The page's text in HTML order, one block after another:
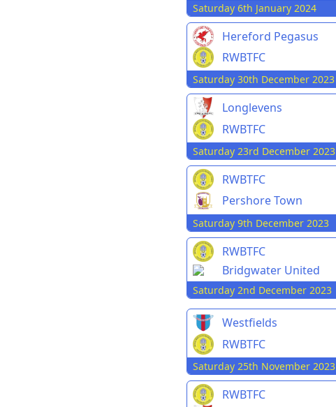
Saturday 6th January 2024
Hereford Pegasus
RWBTFC
Saturday 30th December 2023
Longlevens
RWBTFC
Saturday 23rd December 2023
RWBTFC
Pershore Town
Saturday 9th December 2023
RWBTFC
Bridgwater United
Saturday 2nd December 2023
Westfields
RWBTFC
Saturday 25th November 2023
RWBTFC